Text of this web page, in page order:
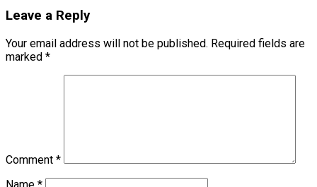
Leave a Reply
Your email address will not be published. Required fields are
marked *
Comment *
Name *